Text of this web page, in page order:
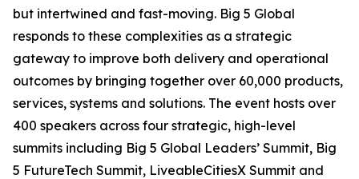
but intertwined and fast-moving. Big 5 Global
responds to these complexities as a strategic
gateway to improve both delivery and operational
outcomes by bringing together over 60,000 products,
services, systems and solutions. The event hosts over
400 speakers across four strategic, high-level
summits including Big 5 Global Leaders’ Summit, Big
5 FutureTech Summit, LiveableCitiesX Summit and